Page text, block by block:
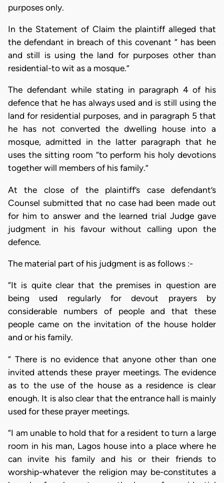
purposes only.
In the Statement of Claim the plaintiff alleged that
the defendant in breach of this covenant “ has been
and still is using the land for purposes other than
residential-to wit as a mosque.”
The defendant while stating in paragraph 4 of his
defence that he has always used and is still using the
land for residential purposes, and in paragraph 5 that
he has not converted the dwelling house into a
mosque, admitted in the latter paragraph that he
uses the sitting room “to perform his holy devotions
together will members of his family.”
At the close of the plaintiff’s case defendant’s
Counsel submitted that no case had been made out
for him to answer and the learned trial Judge gave
judgment in his favour without calling upon the
defence.
The material part of his judgment is as follows :-
“It is quite clear that the premises in question are
being used regularly for devout prayers by
considerable numbers of people and that these
people came on the invitation of the house holder
and or his family.
“ There is no evidence that anyone other than one
invited attends these prayer meetings. The evidence
as to the use of the house as a residence is clear
enough. It is also clear that the entrance hall is mainly
used for these prayer meetings.
“I am unable to hold that for a resident to turn a large
room in his man, Lagos house into a place where he
can invite his family and his or their friends to
worship-whatever the religion may be-constitutes a